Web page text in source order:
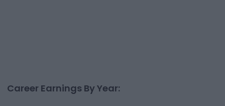
Career Earnings By Year: